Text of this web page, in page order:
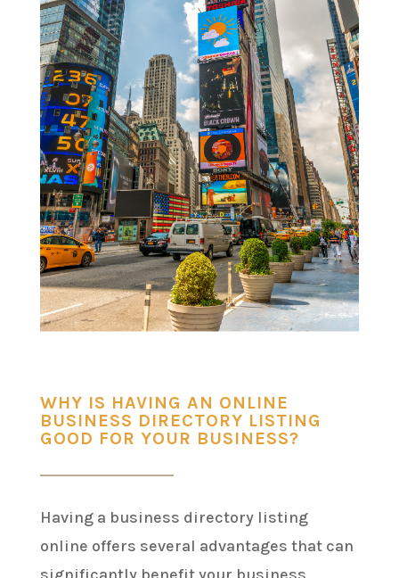
WHY IS HAVING AN ONLINE
BUSINESS DIRECTORY LISTING
GOOD FOR YOUR BUSINESS?
Having a business directory listing
online offers several advantages that can